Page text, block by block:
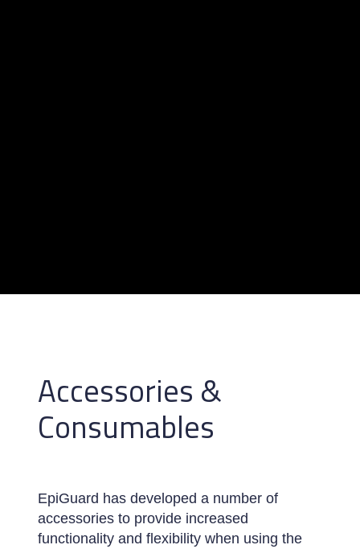
Accessories &
Consumables
EpiGuard has developed a number of
accessories to provide increased
functionality and flexibility when using the